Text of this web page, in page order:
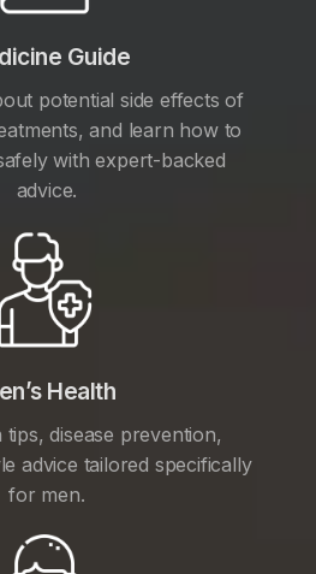
Guide
potential side effects of
and learn how to
with expert-backed
advice.
Health
disease prevention,
advice tailored specifically
for men.